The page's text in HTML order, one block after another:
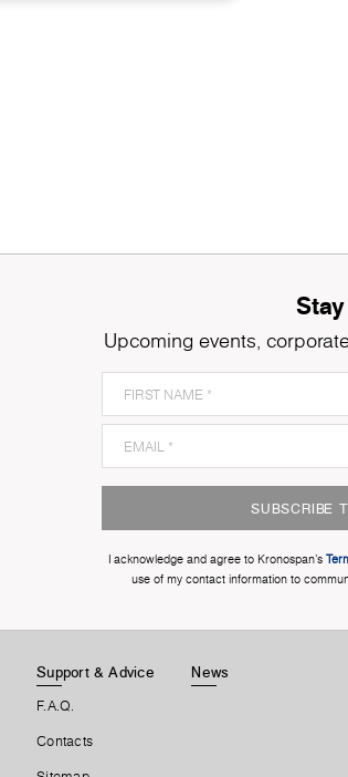
Upcoming events,
SUBSCRIBE
I acknowledge and agree to Kronospan’s
use of my contact information to
Support & Advice
F.A.Q.
Contacts
News